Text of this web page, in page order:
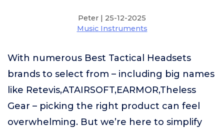
Peter | 25-12-2025
Music Instruments
With numerous Best Tactical Headsets
brands to select from – including big names
like Retevis,ATAIRSOFT,EARMOR,Theless
Gear – picking the right product can feel
overwhelming. But we’re here to simplify